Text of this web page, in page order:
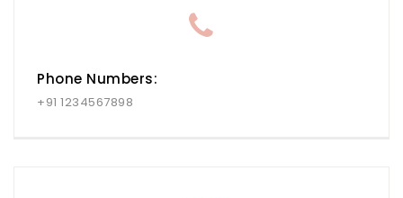
Phone Numbers:
+91 1234567898